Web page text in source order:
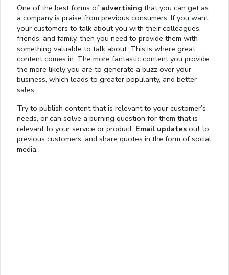
One of the best forms of advertising that you can get as
a company is praise from previous consumers. If you want
your customers to talk about you with their colleagues,
friends, and family, then you need to provide them with
something valuable to talk about. This is where great
content comes in. The more fantastic content you provide,
the more likely you are to generate a buzz over your
business, which leads to greater popularity, and better
sales.
Try to publish content that is relevant to your customer’s
needs, or can solve a burning question for them that is
relevant to your service or product. Email updates out to
previous customers, and share quotes in the form of social
media.